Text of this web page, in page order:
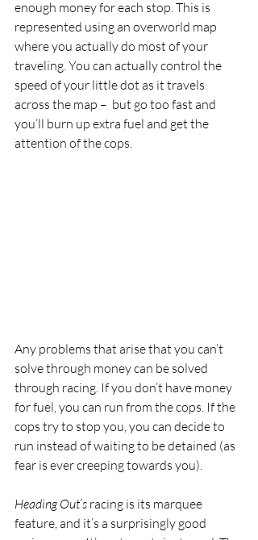
enough money for each stop. This is
represented using an overworld map
where you actually do most of your
traveling. You can actually control the
speed of your little dot as it travels
across the map –  but go too fast and
you’ll burn up extra fuel and get the
attention of the cops.
Any problems that arise that you can’t
solve through money can be solved
through racing. If you don’t have money
for fuel, you can run from the cops. If the
cops try to stop you, you can decide to
run instead of waiting to be detained (as
fear is ever creeping towards you).
Heading Out’s racing is its marquee
feature, and it’s a surprisingly good